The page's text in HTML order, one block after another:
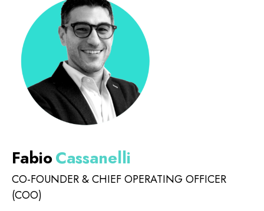
FAQ
Blog
Contacts
FabioCassanelli
CO-FOUNDER & CHIEF OPERATING OFFICER
(COO)